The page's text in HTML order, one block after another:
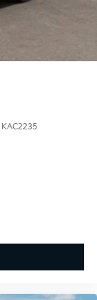
KAC2235